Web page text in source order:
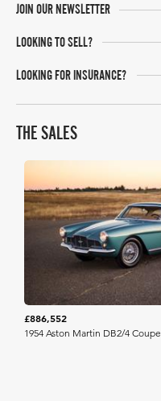
JOIN OUR NEWSLETTER
LOOKING TO SELL?
LOOKING FOR INSURANCE?
THE SALES
£886,552
1954 Aston Martin DB2/4